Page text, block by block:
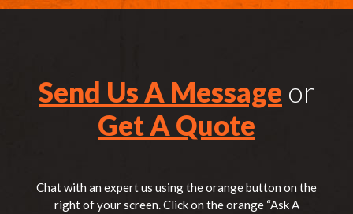
Send Us A Message or
Get A Quote
Chat with an expert us using the orange button on the
right of your screen. Click on the orange “Ask A